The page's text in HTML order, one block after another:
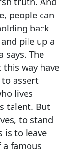
people can
back
pile up a
says. The
way have
assert
lives
talent. But
to stand
is to leave
famous